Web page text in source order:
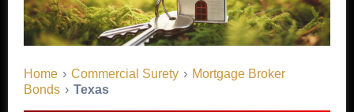
Home › Commercial Surety › Mortgage Broker
Bonds › Texas